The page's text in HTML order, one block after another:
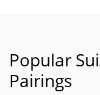
Popular
Pairings